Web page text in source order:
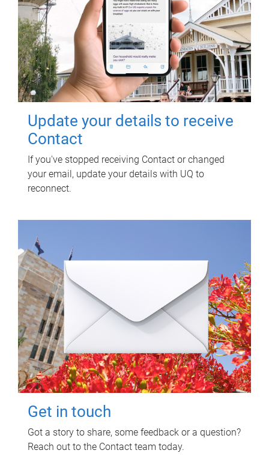
Update your details to receive
Contact
If you've stopped receiving Contact or changed
your email, update your details with UQ to
reconnect.
Get in touch
Got a story to share, some feedback or a question?
Reach out to the Contact team today.